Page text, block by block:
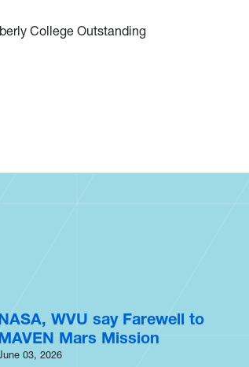
College Outstanding
WVU say Farewell to
Mars Mission
03, 2026